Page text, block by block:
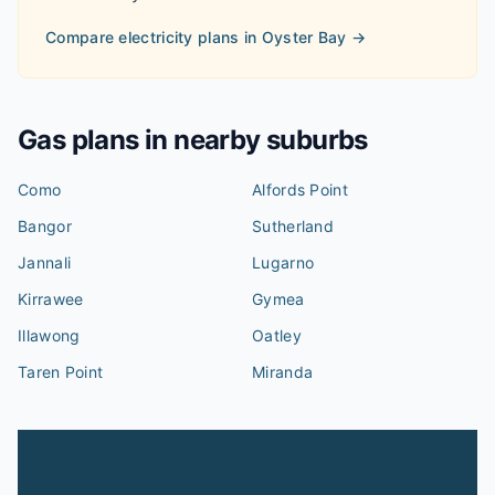
Compare electricity plans in Oyster Bay →
Gas plans in nearby suburbs
Como
Alfords Point
Bangor
Sutherland
Jannali
Lugarno
Kirrawee
Gymea
Illawong
Oatley
Taren Point
Miranda